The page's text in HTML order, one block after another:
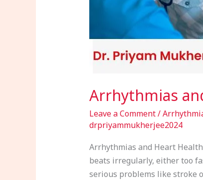
Arrhythmias
Leave a Comment/
drpriyammukherjee2024
Arrhythmias and Heart
beats irregularly, either too
serious problems like stroke